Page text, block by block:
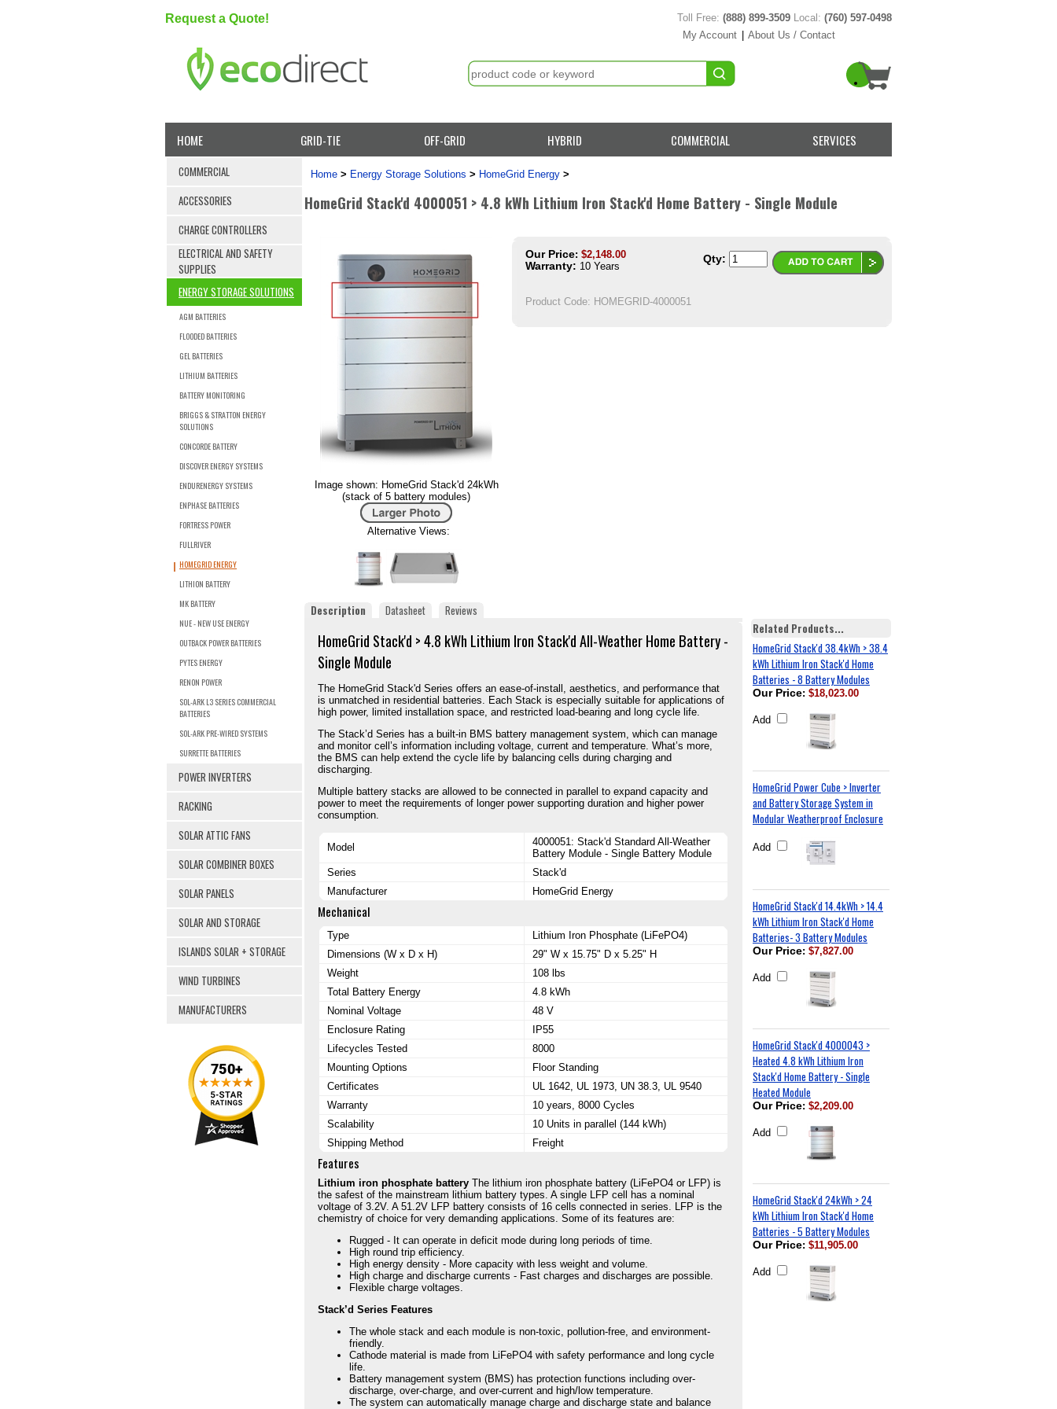
Request a Quote! Toll Free: (888) 899-3509 Local: (760) 597-0498
My Account | About Us / Contact
HOME GRID-TIE OFF-GRID HYBRID COMMERCIAL SERVICES
COMMERCIAL
ACCESSORIES
CHARGE CONTROLLERS
ELECTRICAL AND SAFETY
SUPPLIES
ENERGY STORAGE SOLUTIONS
AGM BATTERIES
FLOODED BATTERIES
GEL BATTERIES
LITHIUM BATTERIES
BATTERY MONITORING
BRIGGS & STRATTON ENERGY
SOLUTIONS
CONCORDE BATTERY
DISCOVER ENERGY SYSTEMS
ENDURENERGY SYSTEMS
ENPHASE BATTERIES
FORTRESS POWER
FULLRIVER
HOMEGRID ENERGY
LITHION BATTERY
MK BATTERY
NUE - NEW USE ENERGY
OUTBACK POWER BATTERIES
PYTES ENERGY
RENON POWER
SOL-ARK L3 SERIES COMMERCIAL
BATTERIES
SOL-ARK PRE-WIRED SYSTEMS
SURRETTE BATTERIES
POWER INVERTERS
RACKING
SOLAR ATTIC FANS
SOLAR COMBINER BOXES
SOLAR PANELS
SOLAR AND STORAGE
ISLANDS SOLAR + STORAGE
WIND TURBINES
MANUFACTURERS
Home > Energy Storage Solutions > HomeGrid Energy >
HomeGrid Stack'd 4000051 > 4.8 kWh Lithium Iron Stack'd Home Battery - Single Module
Image shown: HomeGrid Stack'd 24kWh
(stack of 5 battery modules)
Alternative Views:
Our Price: $2,148.00
Warranty: 10 Years
Product Code: HOMEGRID-4000051
Qty:
Description Datasheet Reviews
HomeGrid Stack'd > 4.8 kWh Lithium Iron Stack'd All-Weather Home Battery -
Single Module
The HomeGrid Stack'd Series offers an ease-of-install, aesthetics, and performance that
is unmatched in residential batteries. Each Stack is especially suitable for applications of
high power, limited installation space, and restricted load-bearing and long cycle life.
The Stack’d Series has a built-in BMS battery management system, which can manage
and monitor cell’s information including voltage, current and temperature. What’s more,
the BMS can help extend the cycle life by balancing cells during charging and
discharging.
Multiple battery stacks are allowed to be connected in parallel to expand capacity and
power to meet the requirements of longer power supporting duration and higher power
consumption.
Model
4000051: Stack'd Standard All-Weather
Battery Module - Single Battery Module
Series
Stack'd
Manufacturer
HomeGrid Energy
Mechanical
Type
Lithium Iron Phosphate (LiFePO4)
Dimensions (W x D x H)
29" W x 15.75" D x 5.25" H
Weight
108 lbs
Total Battery Energy
4.8 kWh
Nominal Voltage
48 V
Enclosure Rating
IP55
Lifecycles Tested
8000
Mounting Options
Floor Standing
Certificates
UL 1642, UL 1973, UN 38.3, UL 9540
Warranty
10 years, 8000 Cycles
Scalability
10 Units in parallel (144 kWh)
Shipping Method
Freight
Features
Lithium iron phosphate battery The lithium iron phosphate battery (LiFePO4 or LFP) is
the safest of the mainstream lithium battery types. A single LFP cell has a nominal
voltage of 3.2V. A 51.2V LFP battery consists of 16 cells connected in series. LFP is the
chemistry of choice for very demanding applications. Some of its features are:
Rugged - It can operate in deficit mode during long periods of time.
High round trip efficiency.
High energy density - More capacity with less weight and volume.
High charge and discharge currents - Fast charges and discharges are possible.
Flexible charge voltages.
Stack’d Series Features
The whole stack and each module is non-toxic, pollution-free, and environment-
friendly.
Cathode material is made from LiFePO4 with safety performance and long cycle
life.
Battery management system (BMS) has protection functions including over-
discharge, over-charge, and over-current and high/low temperature.
The system can automatically manage charge and discharge state and balance
Related Products...
HomeGrid Stack'd 38.4kWh > 38.4
kWh Lithium Iron Stack'd Home
Batteries - 8 Battery Modules
Our Price: $18,023.00
Add
HomeGrid Power Cube > Inverter
and Battery Storage System in
Modular Weatherproof Enclosure
Add
HomeGrid Stack'd 14.4kWh > 14.4
kWh Lithium Iron Stack'd Home
Batteries- 3 Battery Modules
Our Price: $7,827.00
Add
HomeGrid Stack'd 4000043 >
Heated 4.8 kWh Lithium Iron
Stack'd Home Battery - Single
Heated Module
Our Price: $2,209.00
Add
HomeGrid Stack'd 24kWh > 24
kWh Lithium Iron Stack'd Home
Batteries - 5 Battery Modules
Our Price: $11,905.00
Add